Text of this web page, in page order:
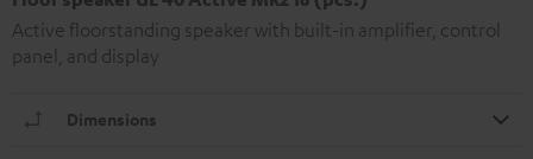
Active floorstanding speaker with built-in amplifier, control
panel, and display
Dimensions